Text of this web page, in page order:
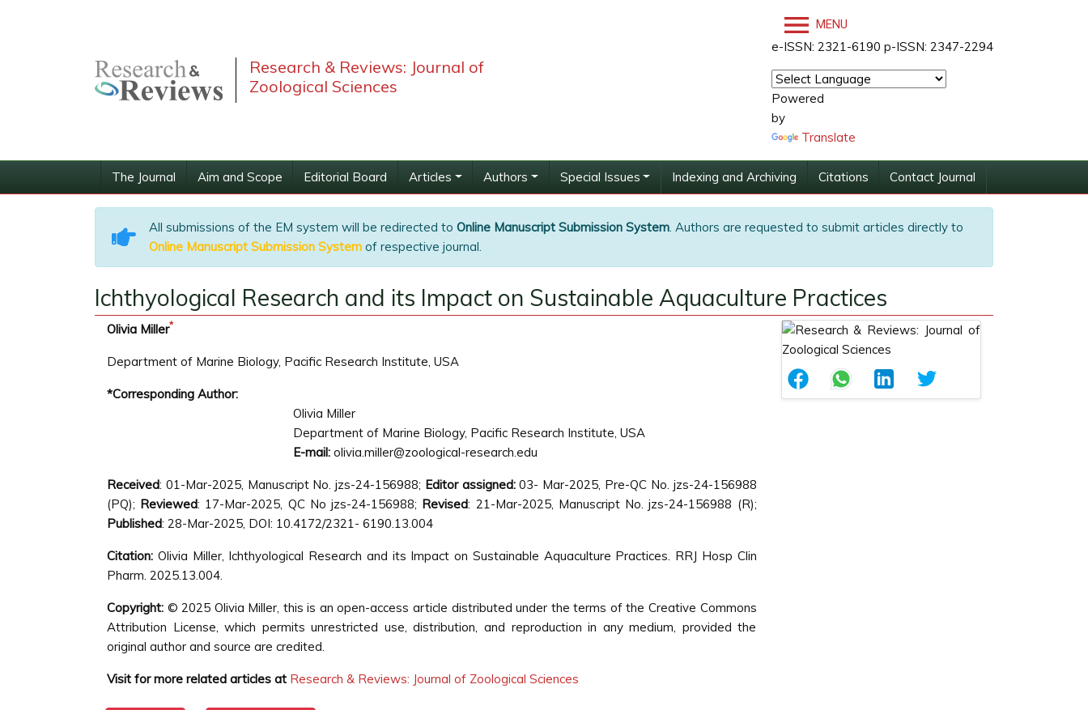
Research & Reviews: Journal of
Zoological Sciences
MENU
e-ISSN: 2321-6190 p-ISSN: 2347-2294
Powered
by
Translate
The Journal Aim and Scope Editorial Board Articles Authors Special Issues Indexing and Archiving Citations Contact Journal
All submissions of the EM system will be redirected to Online Manuscript Submission System. Authors are requested to submit articles directly to
Online Manuscript Submission System of respective journal.
Ichthyological Research and its Impact on Sustainable Aquaculture Practices
Olivia Miller*
Department of Marine Biology, Pacific Research Institute, USA
*Corresponding Author:
Olivia Miller
Department of Marine Biology, Pacific Research Institute, USA
E-mail: olivia.miller@zoological-research.edu
Received: 01-Mar-2025, Manuscript No. jzs-24-156988; Editor assigned:03- Mar-2025, Pre-QC No. jzs-24-156988
(PQ); Reviewed: 17-Mar-2025, QC No jzs-24-156988; Revised: 21-Mar-2025, Manuscript No. jzs-24-156988 (R);
Published: 28-Mar-2025, DOI: 10.4172/2321- 6190.13.004
Citation: Olivia Miller, Ichthyological Research and its Impact on Sustainable Aquaculture Practices. RRJ Hosp Clin
Pharm. 2025.13.004.
Copyright: © 2025 Olivia Miller, this is an open-access article distributed under the terms of the Creative Commons
Attribution License, which permits unrestricted use, distribution, and reproduction in any medium, provided the
original author and source are credited.
Visit for more related articles at Research & Reviews: Journal of Zoological Sciences